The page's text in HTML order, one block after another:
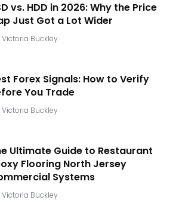
vs. HDD in 2026: Why the Price
Just Got a Lot Wider
Victoria Buckley
Forex Signals: How to Verify
You Trade
Victoria Buckley
Ultimate Guide to Restaurant
Flooring North Jersey
Systems
Victoria Buckley